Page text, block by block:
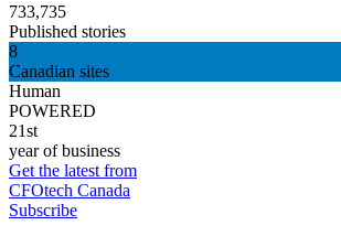
733,735
Published stories
8
Canadian sites
Human
POWERED
21st
year of business
Get the latest from
CFOtech Canada
Subscribe